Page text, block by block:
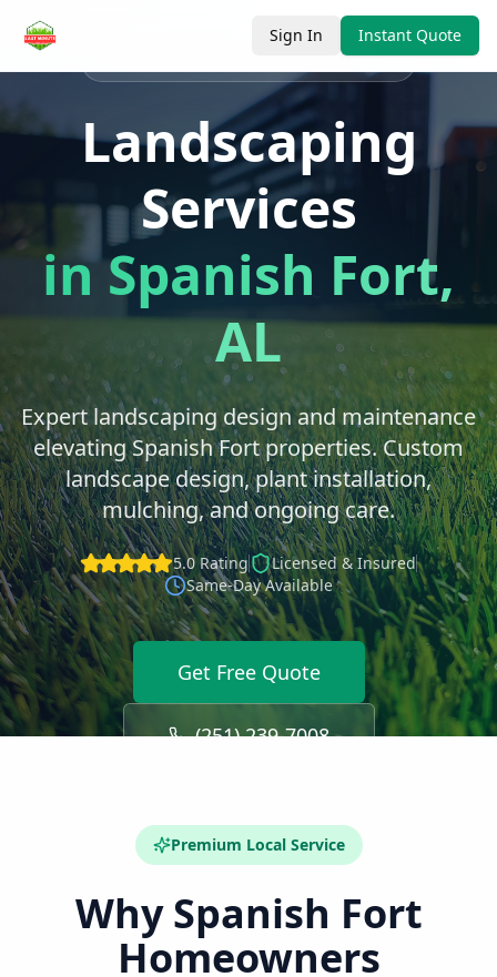
Sign In
Instant Quote
, Baldwin County
Landscaping
Services
inSpanish Fort,
AL
Expert landscaping design and maintenance
elevating Spanish Fort properties. Custom
landscape design, plant installation,
mulching, and ongoing care.
5.0 Rating
Licensed & Insured
Same-Day Available
Get Free Quote
(251) 239-7008
Premium Local Service
WhySpanish Fort
Homeowners